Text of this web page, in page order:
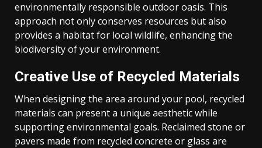
environmentally responsible outdoor oasis. This
approach not only conserves resources but also
provides a habitat for local wildlife, enhancing the
biodiversity of your environment.
Creative Use of Recycled Materials
When designing the area around your pool, recycled
materials can present a unique aesthetic while
supporting environmental goals. Reclaimed stone or
pavers made from recycled concrete or glass are